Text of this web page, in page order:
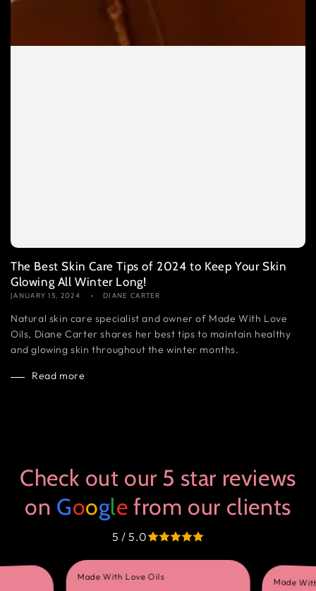
The Best Skin Care Tips of 2024 to Keep Your Skin
Glowing All Winter Long!
JANUARY 15, 2024 DIANE CARTER
Natural skin care specialist and owner of Made With Love
Oils, Diane Carter shares her best tips to maintain healthy
and glowing skin throughout the winter months.
Read more
Check out our 5 star reviews
on Google from our clients
5 / 5.0
Made With Love Oils Made